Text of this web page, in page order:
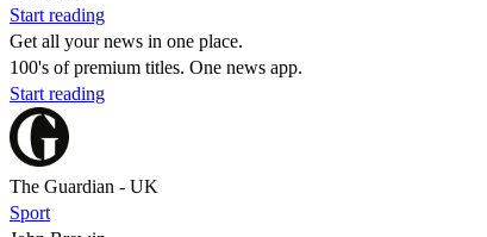
Start reading
Get all your news in one place.
100's of premium titles. One news app.
Start reading
The Guardian - UK
Sport